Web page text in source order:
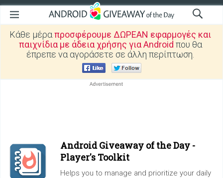
Κάθε μέραπροσφέρουμε ΔΩΡΕΑΝ εφαρμογές και
παιχνίδια με άδεια χρήσης για Android που θα
έπρεπε να αγοράσετε σε άλλη περίπτωση.
Android Giveaway of the Day -
Player's Toolkit
Helps you to manage and prioritize your daily